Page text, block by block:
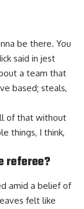
be there. You
said in jest
a team that
based; steals,
of that without
things, I think,
referee?
amid a belief of
felt like